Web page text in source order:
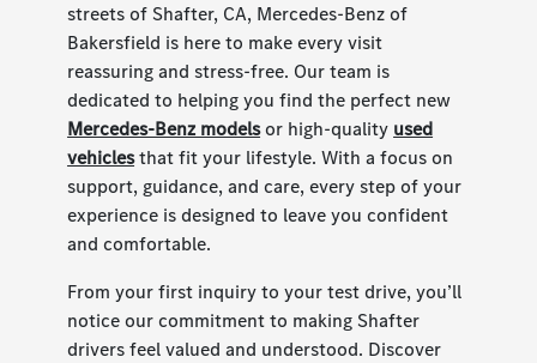
streets of Shafter, CA, Mercedes-Benz of
Bakersfield is here to make every visit
reassuring and stress-free. Our team is
dedicated to helping you find the perfect new
Mercedes-Benz modelsor high-quality used
vehiclesthat fit your lifestyle. With a focus on
support, guidance, and care, every step of your
experience is designed to leave you confident
and comfortable.
From your first inquiry to your test drive, you’ll
notice our commitment to making Shafter
drivers feel valued and understood. Discover